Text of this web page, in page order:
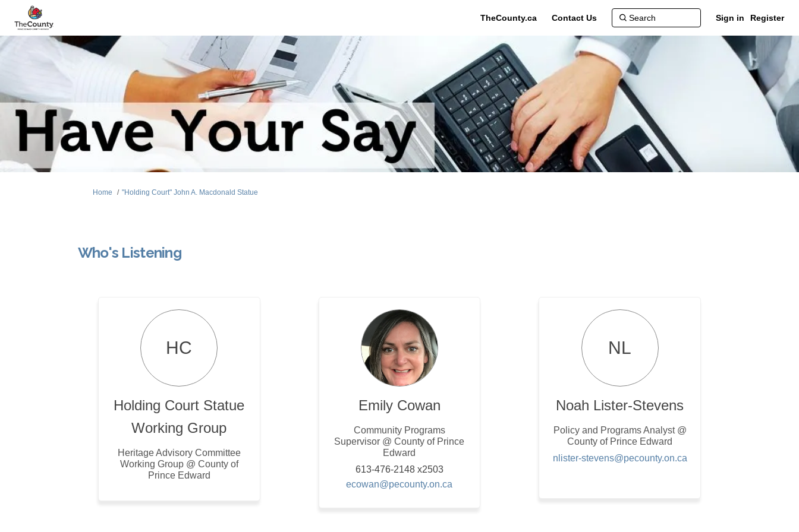
TheCounty.ca Contact Us Sign in Register
You are here:
Home "Holding Court" John A. Macdonald Statue
Who's Listening
HC
Holding Court Statue
Working Group
Heritage Advisory Committee
Working Group @ County of
Prince Edward
Emily Cowan
Community Programs
Supervisor @ County of Prince
Edward
613-476-2148 x2503
ecowan@pecounty.on.ca
NL
Noah Lister-Stevens
Policy and Programs Analyst @
County of Prince Edward
nlister-stevens@pecounty.on.ca(External link)